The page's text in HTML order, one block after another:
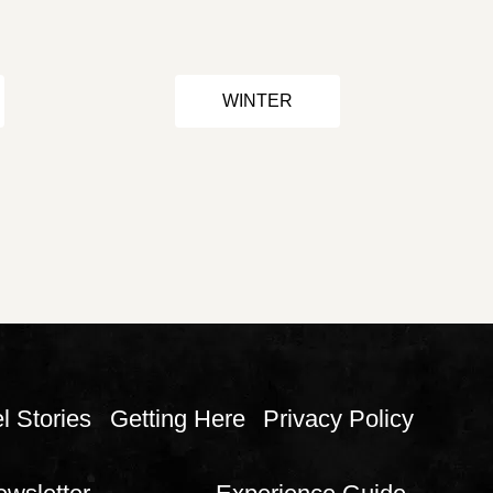
WINTER
Stories Getting Here Privacy Policy